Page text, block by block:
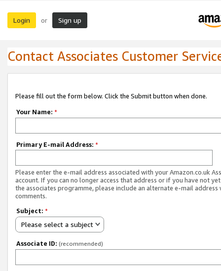
Login or Sign up
Contact Associates Customer
Please fill out the form below. Click the Submit button when done.
Your Name: *
Primary E-mail Address: *
Please enter the e-mail address associated with your Amazon.co.uk
account. If you can no longer access that address or if you have not
the associates programme, please include an alternate e-mail address
comments.
Subject: *
Please select a subject
Associate ID: (recommended)